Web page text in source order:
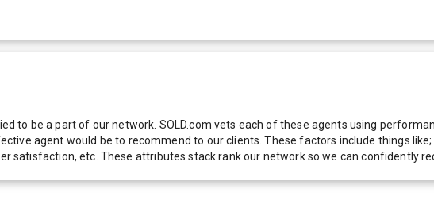
to be a part of our network. SOLD.com vets each of these agents using
agent would be to recommend to our clients. These factors include things
satisfaction, etc. These attributes stack rank our network so we can confidently